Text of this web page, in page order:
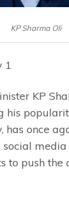
KP Sharma Oli
1
KP
his
has once
to push the